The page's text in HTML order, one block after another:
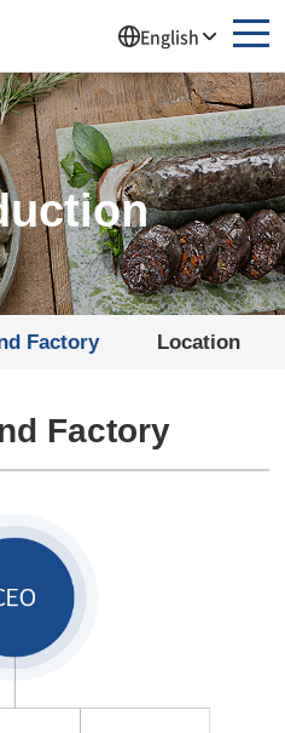
English
Factory Location
Factory